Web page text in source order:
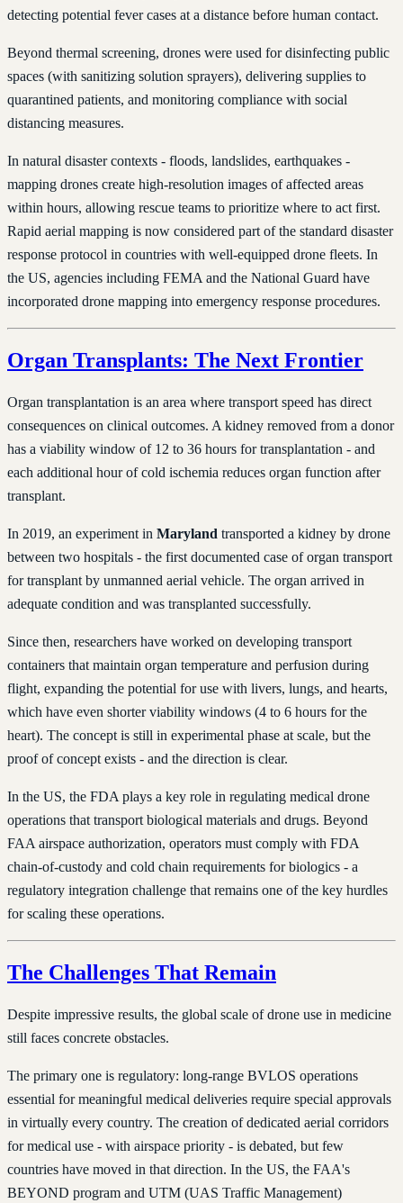
detecting potential fever cases at a distance before human contact.
Beyond thermal screening, drones were used for disinfecting public
spaces (with sanitizing solution sprayers), delivering supplies to
quarantined patients, and monitoring compliance with social
distancing measures.
In natural disaster contexts - floods, landslides, earthquakes -
mapping drones create high-resolution images of affected areas
within hours, allowing rescue teams to prioritize where to act first.
Rapid aerial mapping is now considered part of the standard disaster
response protocol in countries with well-equipped drone fleets. In
the US, agencies including FEMA and the National Guard have
incorporated drone mapping into emergency response procedures.
Organ Transplants: The Next Frontier
Organ transplantation is an area where transport speed has direct
consequences on clinical outcomes. A kidney removed from a donor
has a viability window of 12 to 36 hours for transplantation - and
each additional hour of cold ischemia reduces organ function after
transplant.
In 2019, an experiment in Maryland transported a kidney by drone
between two hospitals - the first documented case of organ transport
for transplant by unmanned aerial vehicle. The organ arrived in
adequate condition and was transplanted successfully.
Since then, researchers have worked on developing transport
containers that maintain organ temperature and perfusion during
flight, expanding the potential for use with livers, lungs, and hearts,
which have even shorter viability windows (4 to 6 hours for the
heart). The concept is still in experimental phase at scale, but the
proof of concept exists - and the direction is clear.
In the US, the FDA plays a key role in regulating medical drone
operations that transport biological materials and drugs. Beyond
FAA airspace authorization, operators must comply with FDA
chain-of-custody and cold chain requirements for biologics - a
regulatory integration challenge that remains one of the key hurdles
for scaling these operations.
The Challenges That Remain
Despite impressive results, the global scale of drone use in medicine
still faces concrete obstacles.
The primary one is regulatory: long-range BVLOS operations
essential for meaningful medical deliveries require special approvals
in virtually every country. The creation of dedicated aerial corridors
for medical use - with airspace priority - is debated, but few
countries have moved in that direction. In the US, the FAA's
BEYOND program and UTM (UAS Traffic Management)